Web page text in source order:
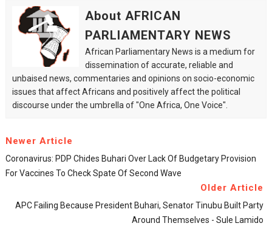
About AFRICAN
PARLIAMENTARY NEWS
African Parliamentary News is a medium for
dissemination of accurate, reliable and
unbaised news, commentaries and opinions on socio-economic
issues that affect Africans and positively affect the political
discourse under the umbrella of "One Africa, One Voice".
Newer Article
Coronavirus: PDP Chides Buhari Over Lack Of Budgetary Provision
For Vaccines To Check Spate Of Second Wave
Older Article
APC Failing Because President Buhari, Senator Tinubu Built Party
Around Themselves - Sule Lamido